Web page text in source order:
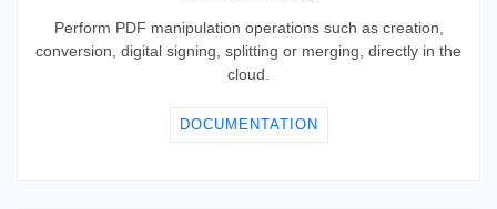
Perform PDF manipulation operations such as creation,
conversion, digital signing, splitting or merging, directly in the
cloud.
DOCUMENTATION